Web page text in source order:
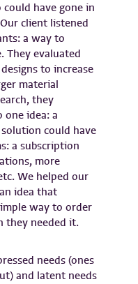
have gone in
client listened
a way to
They evaluated
to increase
material
they
idea: a
could have
a subscription
more
We helped our
idea that
way to order
they needed it.
needs (ones
and latent needs